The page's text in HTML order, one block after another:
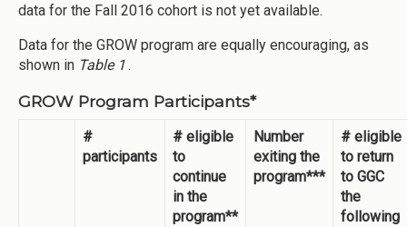
data for the Fall 2016 cohort is not yet available.
Data for the GROW program are equally encouraging, as
shown in Table 1.
GROW Program Participants*
#
participants
# eligible
to
continue
in the
program**
Number
exiting the
program***
# eligible
to return
to GGC
the
following